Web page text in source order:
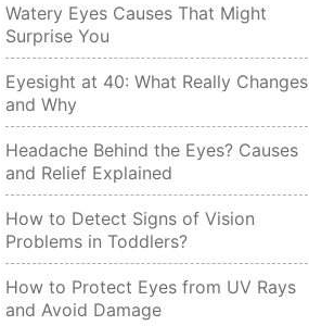
Watery Eyes Causes That Might
Surprise You
Eyesight at 40: What Really Changes
and Why
Headache Behind the Eyes? Causes
and Relief Explained
How to Detect Signs of Vision
Problems in Toddlers?
How to Protect Eyes from UV Rays
and Avoid Damage